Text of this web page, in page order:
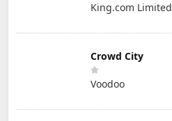
King.com Limited
Crowd City
Voodoo